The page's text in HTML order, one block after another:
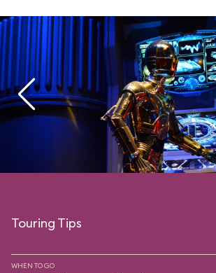
Touring Tips
WHEN TO GO